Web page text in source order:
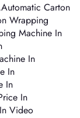
Carton
Wrapping
Machine In
In
In
In
In
Video